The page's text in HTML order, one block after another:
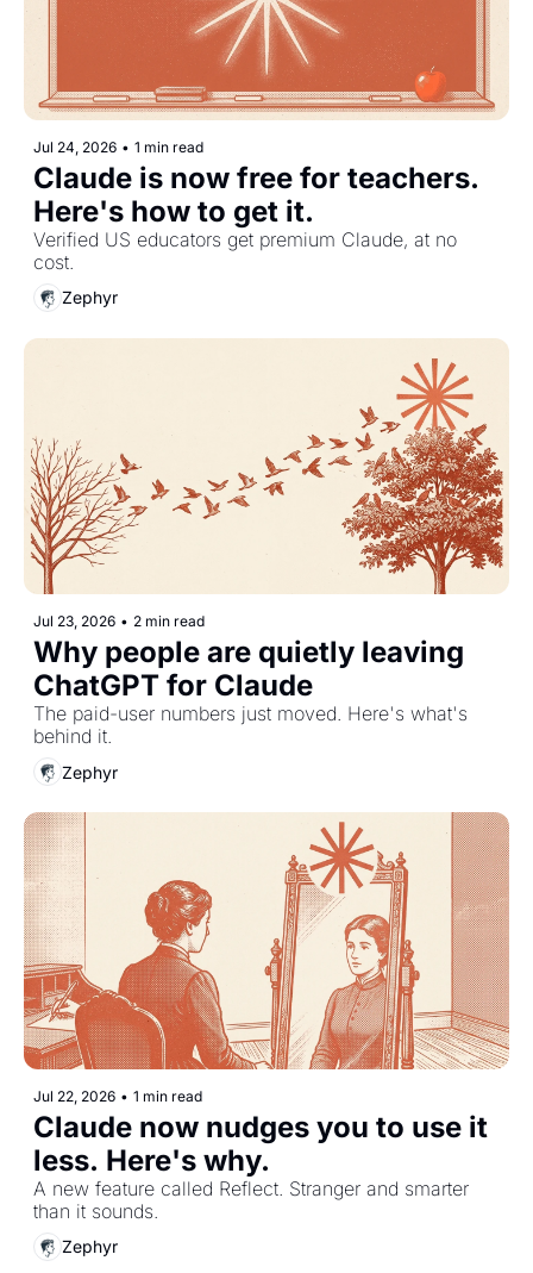
Jul 24, 2026 • 1 min read
Claude is now free for teachers.
Here's how to get it.
Verified US educators get premium Claude, at no
cost.
Zephyr
Jul 23, 2026 • 2 min read
Why people are quietly leaving
ChatGPT for Claude
The paid-user numbers just moved. Here's what's
behind it.
Zephyr
Jul 22, 2026 • 1 min read
Claude now nudges you to use it
less. Here's why.
A new feature called Reflect. Stranger and smarter
than it sounds.
Zephyr